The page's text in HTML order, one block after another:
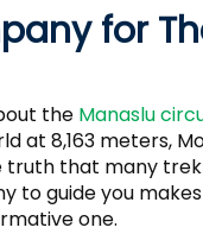
for
the Manaslu
at 8,163 meters,
that many
to guide you
one.